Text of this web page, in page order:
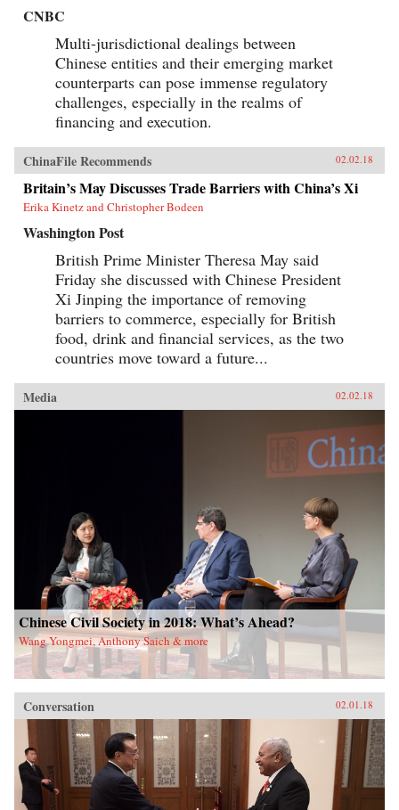
CNBC
Multi-jurisdictional dealings between
Chinese entities and their emerging market
counterparts can pose immense regulatory
challenges, especially in the realms of
financing and execution.
ChinaFile Recommends 02.02.18
Britain’s May Discusses Trade Barriers with China’s Xi
Erika Kinetz and Christopher Bodeen
Washington Post
British Prime Minister Theresa May said
Friday she discussed with Chinese President
Xi Jinping the importance of removing
barriers to commerce, especially for British
food, drink and financial services, as the two
countries move toward a future...
Media 02.02.18
Chinese Civil Society in 2018: What’s Ahead?
Wang Yongmei, Anthony Saich & more
Conversation 02.01.18